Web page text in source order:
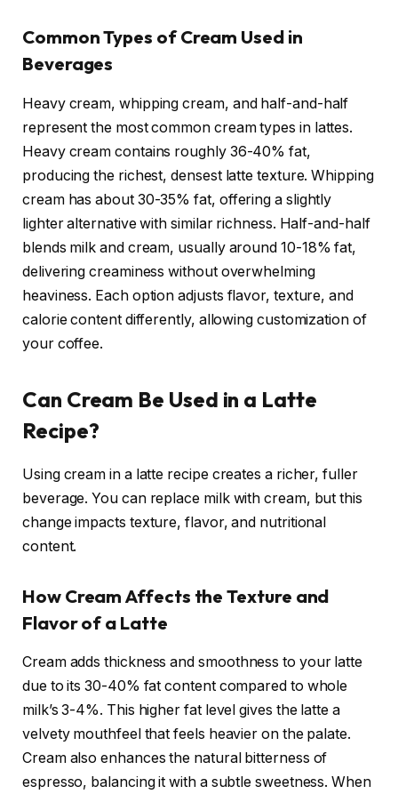
Common Types of Cream Used in
Beverages
Heavy cream, whipping cream, and half-and-half
represent the most common cream types in lattes.
Heavy cream contains roughly 36-40% fat,
producing the richest, densest latte texture. Whipping
cream has about 30-35% fat, offering a slightly
lighter alternative with similar richness. Half-and-half
blends milk and cream, usually around 10-18% fat,
delivering creaminess without overwhelming
heaviness. Each option adjusts flavor, texture, and
calorie content differently, allowing customization of
your coffee.
Can Cream Be Used in a Latte
Recipe?
Using cream in a latte recipe creates a richer, fuller
beverage. You can replace milk with cream, but this
change impacts texture, flavor, and nutritional
content.
How Cream Affects the Texture and
Flavor of a Latte
Cream adds thickness and smoothness to your latte
due to its 30-40% fat content compared to whole
milk’s 3-4%. This higher fat level gives the latte a
velvety mouthfeel that feels heavier on the palate.
Cream also enhances the natural bitterness of
espresso, balancing it with a subtle sweetness. When